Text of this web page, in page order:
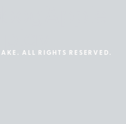
ALL RIGHTS RESERVED.